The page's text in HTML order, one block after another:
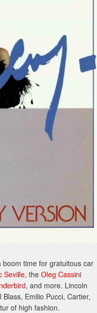
time for gratuitous car
Seville, the Oleg Cassini
, and more. Lincoln
Emilio Pucci, Cartier,
of high fashion.